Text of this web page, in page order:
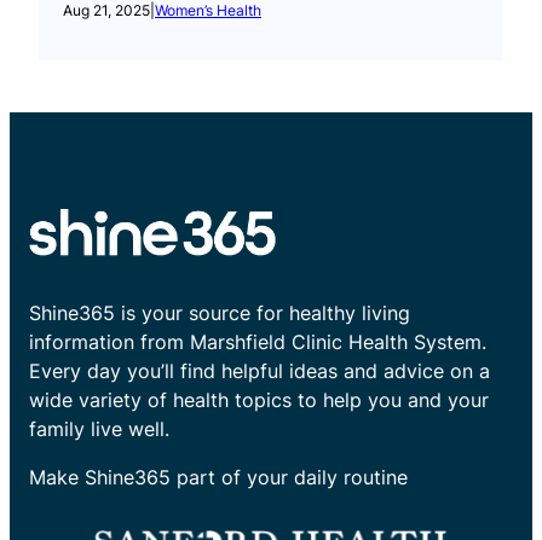
Aug 21, 2025 Women’s Health
Shine365 is your source for healthy living
information from Marshfield Clinic Health System.
Every day you’ll find helpful ideas and advice on a
wide variety of health topics to help you and your
family live well.
Make Shine365 part of your daily routine